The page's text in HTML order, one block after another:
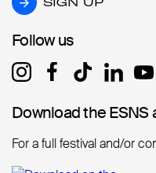
Follow us
Follow us
Download the ESNS
Download the ESNS
For a full festival and/or